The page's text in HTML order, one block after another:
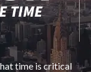
time is critical